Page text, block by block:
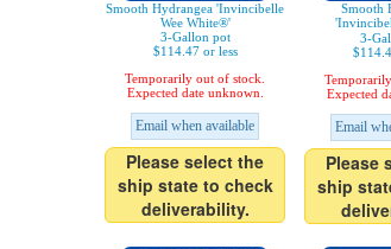
Smooth Hydrangea 'Invincibelle
Wee White®'
3-Gallon pot
$114.47 or less
Temporarily out of stock.
Expected date unknown.
Email when available
Please select the
ship state to check
deliverability.
Smooth
3-
Expected
Email
Please
ship